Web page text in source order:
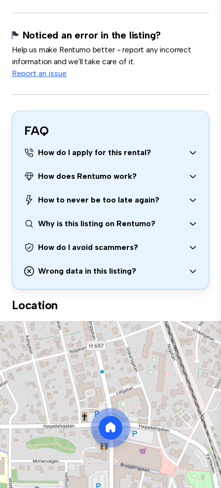
Noticed an error in the listing?
Help us make Rentumo better - report any incorrect
information and we'll take care of it.
Report an issue
FAQ
How do I apply for this rental?
How does Rentumo work?
How to never be too late again?
Why is this listing on Rentumo?
How do I avoid scammers?
Wrong data in this listing?
Location